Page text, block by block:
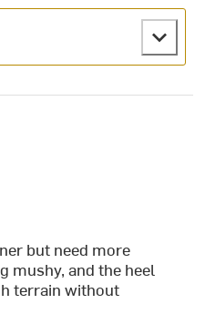
but need more
mushy, and the heel
terrain without